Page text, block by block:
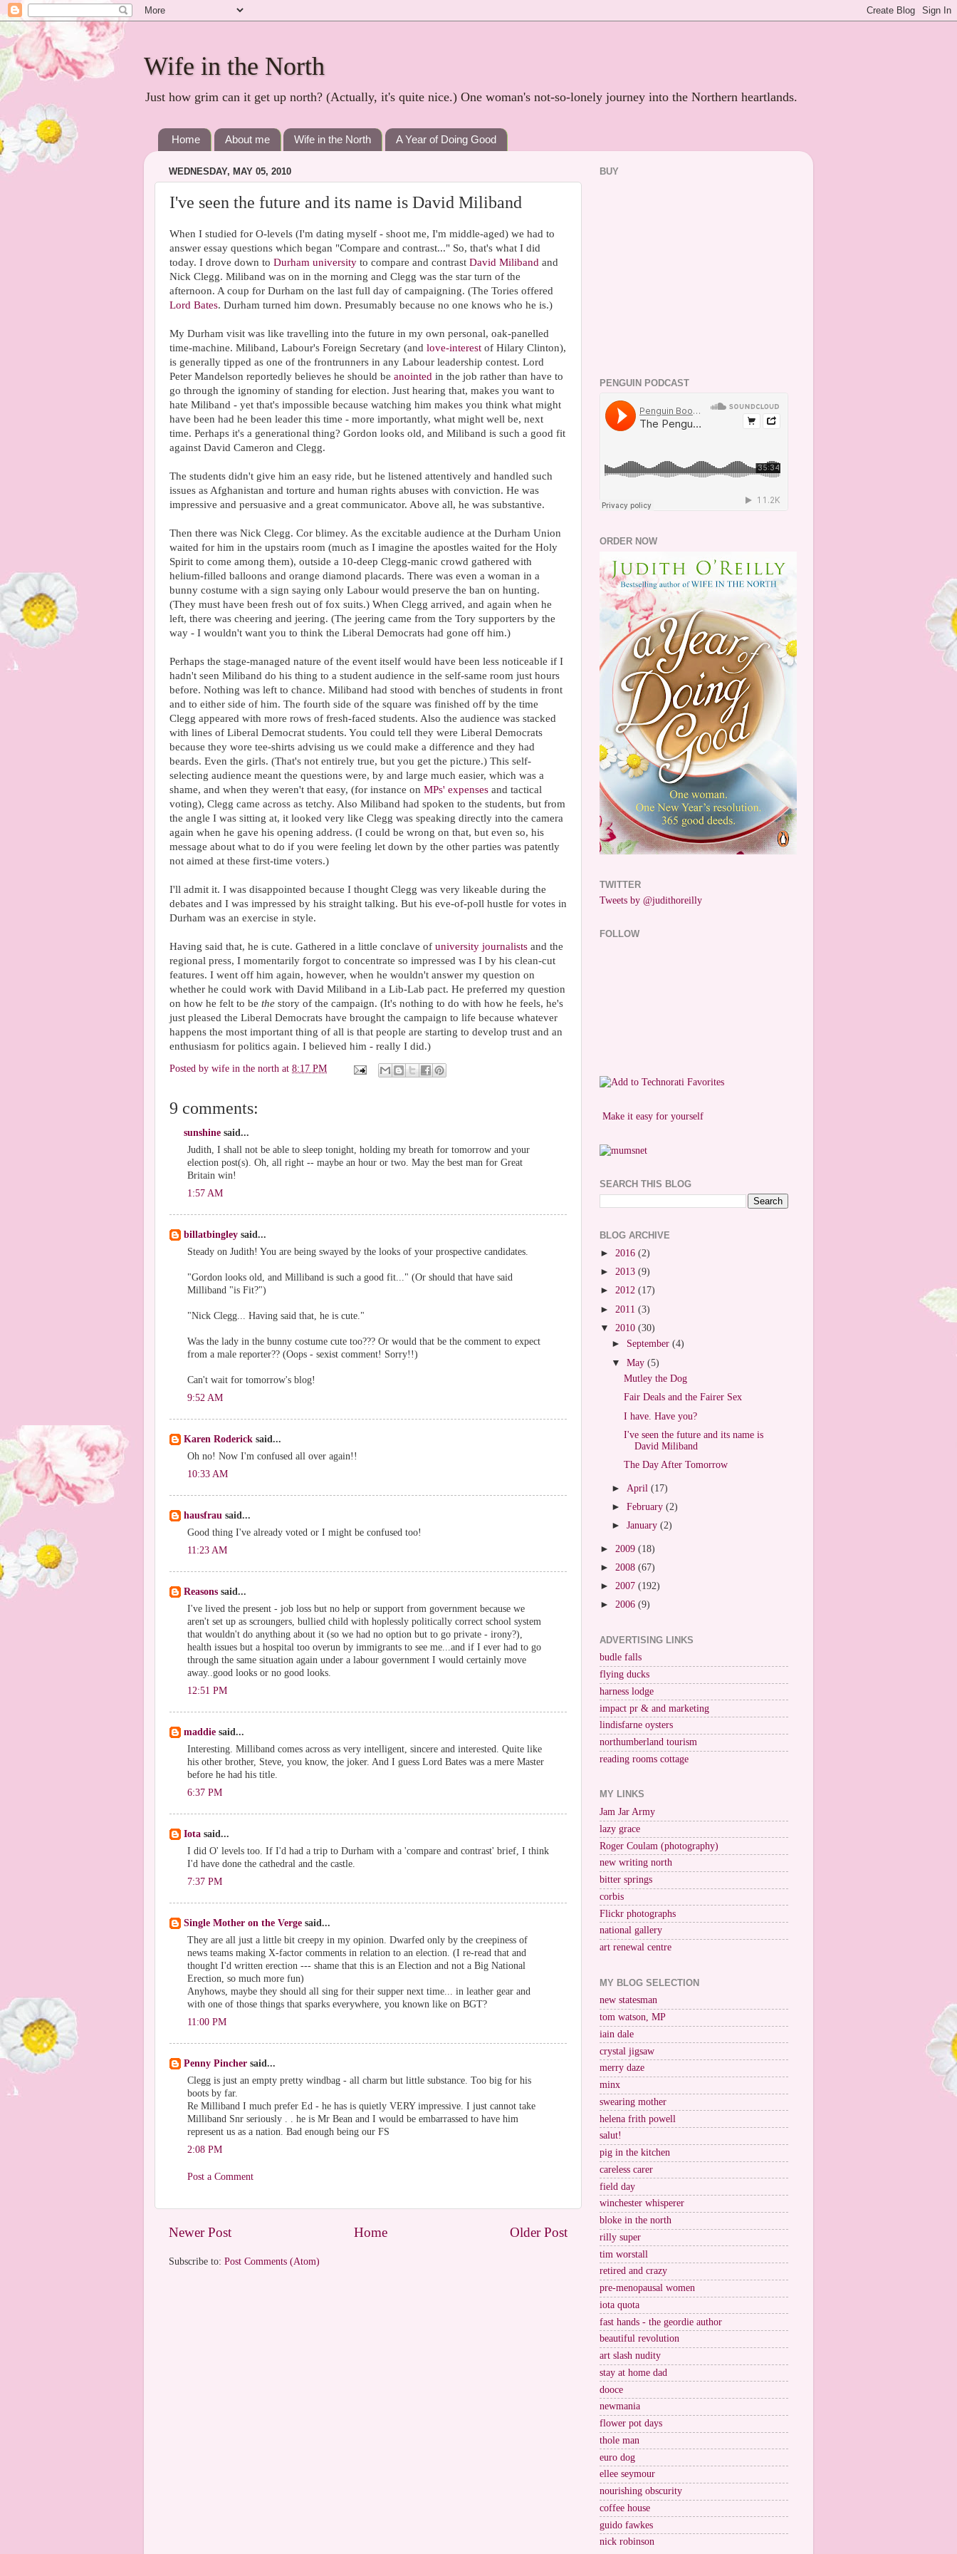
Wife in the North
Just how grim can it get up north? (Actually, it's quite nice.) One woman's not-so-lonely journey into the Northern heartlands.
Home About me Wife in the North A Year of Doing Good
WEDNESDAY, MAY 05, 2010
I've seen the future and its name is David Miliband
When I studied for O-levels (I'm dating myself - shoot me, I'm middle-aged) we had to
answer essay questions which began "Compare and contrast..." So, that's what I did
today. I drove down to Durham university to compare and contrast David Miliband and
Nick Clegg. Miliband was on in the morning and Clegg was the star turn of the
afternoon. A coup for Durham on the last full day of campaigning. (The Tories offered
Lord Bates. Durham turned him down. Presumably because no one knows who he is.)
My Durham visit was like travelling into the future in my own personal, oak-panelled
time-machine. Miliband, Labour's Foreign Secretary (and love-interest of Hilary Clinton),
is generally tipped as one of the frontrunners in any Labour leadership contest. Lord
Peter Mandelson reportedly believes he should be anointed in the job rather than have to
go through the ignominy of standing for election. Just hearing that, makes you want to
hate Miliband - yet that's impossible because watching him makes you think what might
have been had he been leader this time - more importantly, what might well be, next
time. Perhaps it's a generational thing? Gordon looks old, and Miliband is such a good fit
against David Cameron and Clegg.
The students didn't give him an easy ride, but he listened attentively and handled such
issues as Afghanistan and torture and human rights abuses with conviction. He was
impressive and persuasive and a great communicator. Above all, he was substantive.
Then there was Nick Clegg. Cor blimey. As the excitable audience at the Durham Union
waited for him in the upstairs room (much as I imagine the apostles waited for the Holy
Spirit to come among them), outside a 10-deep Clegg-manic crowd gathered with
helium-filled balloons and orange diamond placards. There was even a woman in a
bunny costume with a sign saying only Labour would preserve the ban on hunting.
(They must have been fresh out of fox suits.) When Clegg arrived, and again when he
left, there was cheering and jeering. (The jeering came from the Tory supporters by the
way - I wouldn't want you to think the Liberal Democrats had gone off him.)
Perhaps the stage-managed nature of the event itself would have been less noticeable if I
hadn't seen Miliband do his thing to a student audience in the self-same room just hours
before. Nothing was left to chance. Miliband had stood with benches of students in front
and to either side of him. The fourth side of the square was finished off by the time
Clegg appeared with more rows of fresh-faced students. Also the audience was stacked
with lines of Liberal Democrat students. You could tell they were Liberal Democrats
because they wore tee-shirts advising us we could make a difference and they had
beards. Even the girls. (That's not entirely true, but you get the picture.) This self-
selecting audience meant the questions were, by and large much easier, which was a
shame, and when they weren't that easy, (for instance on MPs' expenses and tactical
voting), Clegg came across as tetchy. Also Miliband had spoken to the students, but from
the angle I was sitting at, it looked very like Clegg was speaking directly into the camera
again when he gave his opening address. (I could be wrong on that, but even so, his
message about what to do if you were feeling let down by the other parties was patently
not aimed at these first-time voters.)
I'll admit it. I was disappointed because I thought Clegg was very likeable during the
debates and I was impressed by his straight talking. But his eve-of-poll hustle for votes in
Durham was an exercise in style.
Having said that, he is cute. Gathered in a little conclave of university journalists and the
regional press, I momentarily forgot to concentrate so impressed was I by his clean-cut
features. I went off him again, however, when he wouldn't answer my question on
whether he could work with David Miliband in a Lib-Lab pact. He preferred my question
on how he felt to be the story of the campaign. (It's nothing to do with how he feels, he's
just pleased the Liberal Democrats have brought the campaign to life because whatever
happens the most important thing of all is that people are starting to develop trust and an
enthusiasm for politics again. I believed him - really I did.)
Posted by wife in the north at 8:17 PM
9 comments:
sunshine said...
Judith, I shall not be able to sleep tonight, holding my breath for tomorrow and your
election post(s). Oh, all right -- maybe an hour or two. May the best man for Great
Britain win!
1:57 AM
billatbingley said...
Steady on Judith! You are being swayed by the looks of your prospective candidates.
"Gordon looks old, and Milliband is such a good fit..." (Or should that have said
Milliband "is Fit?")
"Nick Clegg... Having said that, he is cute."
Was the lady in the bunny costume cute too??? Or would that be the comment to expect
from a male reporter?? (Oops - sexist comment! Sorry!!)
Can't wait for tomorrow's blog!
9:52 AM
Karen Roderick said...
Oh no! Now I'm confused all over again!!
10:33 AM
hausfrau said...
Good thing I've already voted or I might be confused too!
11:23 AM
Reasons said...
I've lived the present - job loss but no help or support from government because we
aren't set up as scroungers, bullied child with hoplessly politically correct school system
that wouldn't do anything about it (so we had no option but to go private - irony?),
health issues but a hospital too overun by immigrants to see me...and if I ever had to go
through the same situation again under a labour government I would certainly move
away..good looks or no good looks.
12:51 PM
maddie said...
Interesting. Milliband comes across as very intelligent, sincere and interested. Quite like
his other brother, Steve, you know, the joker. And I guess Lord Bates was a mere Master
before he had his title.
6:37 PM
Iota said...
I did O' levels too. If I'd had a trip to Durham with a 'compare and contrast' brief, I think
I'd have done the cathedral and the castle.
7:37 PM
Single Mother on the Verge said...
They are all just a little bit creepy in my opinion. Dwarfed only by the creepiness of
news teams making X-factor comments in relation to an election. (I re-read that and
thought I'd written erection --- shame that this is an Election and not a Big National
Erection, so much more fun)
Anyhows, maybe they should all sing for their supper next time... in leather gear and
with one of those things that sparks everywhere, you known like on BGT?
11:00 PM
Penny Pincher said...
Clegg is just an empty pretty windbag - all charm but little substance. Too big for his
boots by far.
Re Milliband I much prefer Ed - he has is quietly VERY impressive. I just cannot take
Milliband Snr seriously . . he is Mr Bean and I would be embarrassed to have him
represent us as a nation. Bad enough being our FS
2:08 PM
Post a Comment
Newer Post Older Post
Home
Subscribe to: Post Comments (Atom)
BUY
PENGUIN PODCAST
ORDER NOW
TWITTER
Tweets by @judithoreilly
FOLLOW
Make it easy for yourself
SEARCH THIS BLOG
BLOG ARCHIVE
► 2016 (2)
► 2013 (9)
► 2012 (17)
► 2011 (3)
▼ 2010 (30)
► September(4)
▼May(5)
Mutley the Dog
Fair Deals and the Fairer Sex
I have. Have you?
I've seen the future and its name is
David Miliband
The Day After Tomorrow
► April(17)
►February(2)
►January(2)
► 2009 (18)
► 2008 (67)
► 2007 (192)
► 2006 (9)
ADVERTISING LINKS
budle falls
flying ducks
harness lodge
impact pr & and marketing
lindisfarne oysters
northumberland tourism
reading rooms cottage
MY LINKS
Jam Jar Army
lazy grace
Roger Coulam (photography)
new writing north
bitter springs
corbis
Flickr photographs
national gallery
art renewal centre
MY BLOG SELECTION
new statesman
tom watson, MP
iain dale
crystal jigsaw
merry daze
minx
swearing mother
helena frith powell
salut!
pig in the kitchen
careless carer
field day
winchester whisperer
bloke in the north
rilly super
tim worstall
retired and crazy
pre-menopausal women
iota quota
fast hands - the geordie author
beautiful revolution
art slash nudity
stay at home dad
dooce
newmania
flower pot days
thole man
euro dog
ellee seymour
nourishing obscurity
coffee house
guido fawkes
nick robinson